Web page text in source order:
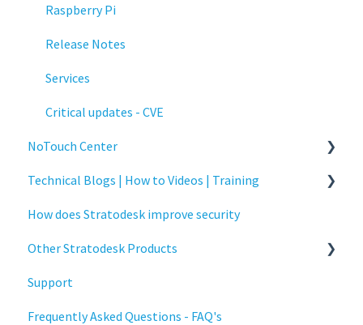
Raspberry Pi
Release Notes
Services
Critical updates - CVE
NoTouch Center
Administration
Authentication
Collaboration
Configuration
Deployment
Technical Blogs | How to Videos | Training
How To Videos
Technical Blogs
Training
How does Stratodesk improve security
Other Stratodesk Products
Statodesk Virtual Appliance (VA)
Stratodesk Long Term Support (LTS)
Support
Frequently Asked Questions - FAQ's